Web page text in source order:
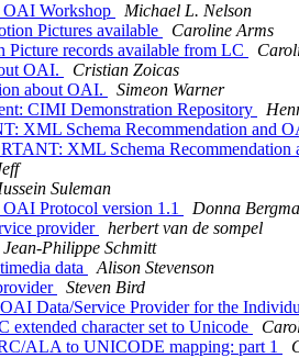
Workshop
Michael L. Nelson
Pictures available
Caroline Arms
records available from LC
OAI.
Cristian Zoicas
about OAI.
Simeon Warner
CIMI Demonstration Repository
XML Schema Recommendation and
XML Schema Recommendation
Suleman
Protocol version 1.1
Donna
provider
herbert van de sompel
Jean-Philippe Schmitt
data
Alison Stevenson
Steven Bird
Data/Service Provider for the
character set to Unicode
ALA to UNICODE mapping: part 1